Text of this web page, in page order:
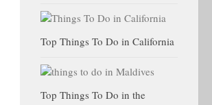
Top Things To Do in California
Top Things To Do in the